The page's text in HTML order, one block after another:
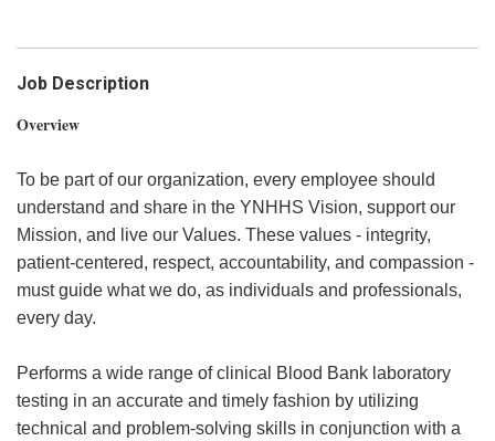
Job Description
Overview
To be part of our organization, every employee should
understand and share in the YNHHS Vision, support our
Mission, and live our Values. These values - integrity,
patient-centered, respect, accountability, and compassion -
must guide what we do, as individuals and professionals,
every day.
Performs a wide range of clinical Blood Bank laboratory
testing in an accurate and timely fashion by utilizing
technical and problem-solving skills in conjunction with a